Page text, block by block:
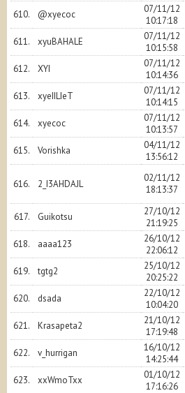
610. @xyecoc
07/11/12
10:17:18
611. xyuBAHALE
07/11/12
10:15:58
612. XYI
07/11/12
10:14:36
613. xyeIILIeT
07/11/12
10:14:15
614. xyecoc
07/11/12
10:13:57
615. Vorishka
04/11/12
13:56:12
616. 2_I3AHDAJL
02/11/12
18:13:37
617.
Guikotsu
27/10/12
21:19:25
618. aaaa123
26/10/12
22:06:12
619. tgtg2
25/10/12
20:25:22
620. dsada
22/10/12
10:04:20
621. Krasapeta2
21/10/12
17:19:48
622. v_hurrigan
16/10/12
14:25:44
623. xxWmoTxx
01/10/12
17:16:26